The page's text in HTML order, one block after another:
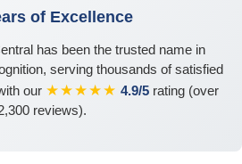
of Excellence
has been the trusted name in
serving thousands of satisfied
our ★★★★★ 4.9/5 rating (over
reviews).